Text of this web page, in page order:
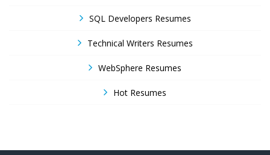
SQL Developers Resumes
Technical Writers Resumes
WebSphere Resumes
Hot Resumes